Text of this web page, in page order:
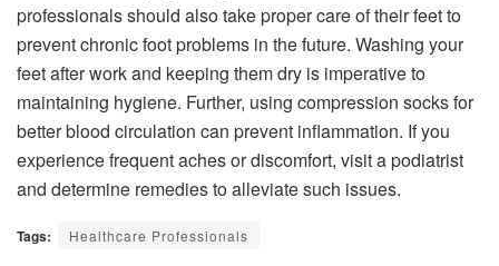
professionals should also take proper care of their feet to
prevent chronic foot problems in the future. Washing your
feet after work and keeping them dry is imperative to
maintaining hygiene. Further, using compression socks for
better blood circulation can prevent inflammation. If you
experience frequent aches or discomfort, visit a podiatrist
and determine remedies to alleviate such issues.
Tags: Healthcare Professionals